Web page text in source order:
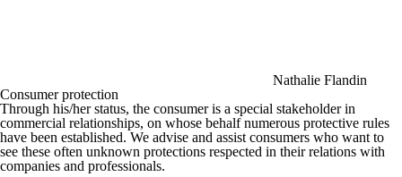
Nathalie Flandin
Consumer protection
Through his/her status, the consumer is a special stakeholder in
commercial relationships, on whose behalf numerous protective rules
have been established. We advise and assist consumers who want to
see these often unknown protections respected in their relations with
companies and professionals.